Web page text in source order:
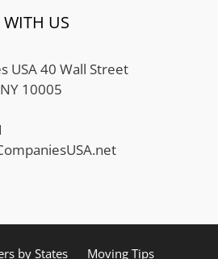
US
USA 40 Wall Street
10005
by States Moving Tips